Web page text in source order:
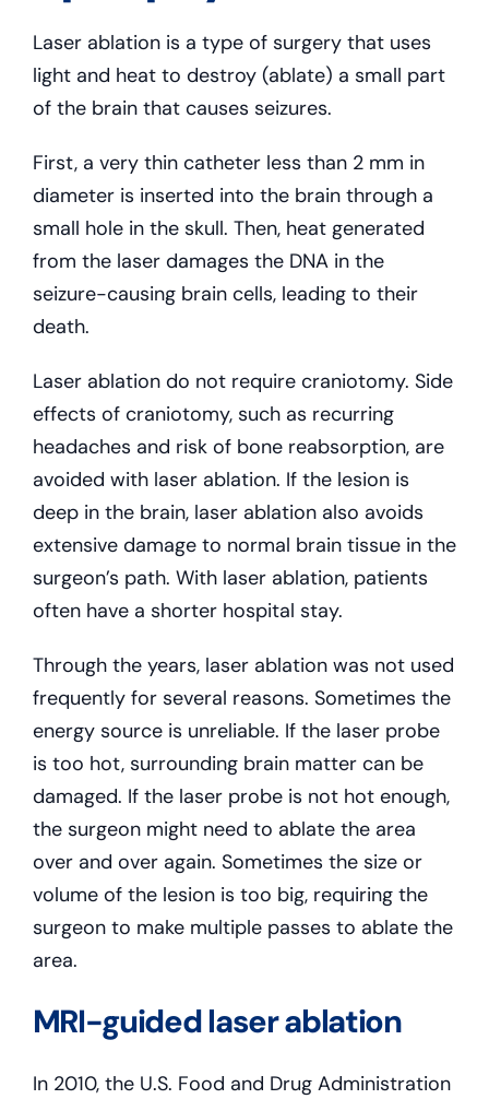
Laser ablation is a type of surgery that uses
light and heat to destroy (ablate) a small part
of the brain that causes seizures.
First, a very thin catheter less than 2 mm in
diameter is inserted into the brain through a
small hole in the skull. Then, heat generated
from the laser damages the DNA in the
seizure-causing brain cells, leading to their
death.
Laser ablation do not require craniotomy. Side
effects of craniotomy, such as recurring
headaches and risk of bone reabsorption, are
avoided with laser ablation. If the lesion is
deep in the brain, laser ablation also avoids
extensive damage to normal brain tissue in the
surgeon’s path. With laser ablation, patients
often have a shorter hospital stay.
Through the years, laser ablation was not used
frequently for several reasons. Sometimes the
energy source is unreliable. If the laser probe
is too hot, surrounding brain matter can be
damaged. If the laser probe is not hot enough,
the surgeon might need to ablate the area
over and over again. Sometimes the size or
volume of the lesion is too big, requiring the
surgeon to make multiple passes to ablate the
area.
MRI-guided laser ablation
In 2010, the U.S. Food and Drug Administration